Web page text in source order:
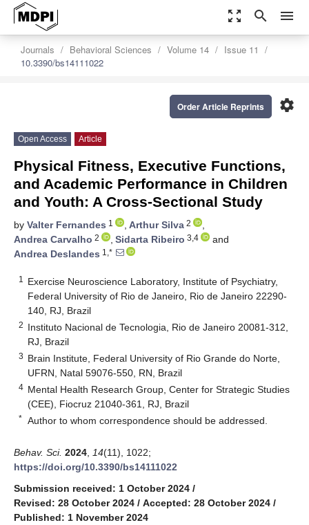
zoom_out_map search menu
Journals Behavioral Sciences Volume 14
Issue 11
10.3390/bs14111022
settings
Order Article Reprints
Open Access Article
Physical Fitness, Executive Functions,
and Academic Performance in Children
and Youth: A Cross-Sectional Study
by Valter Fernandes 1 , Arthur Silva 2
,
Andrea Carvalho 2 , Sidarta Ribeiro 3,4
and
Andrea Deslandes 1,*
1
Exercise Neuroscience Laboratory, Institute of Psychiatry,
Federal University of Rio de Janeiro, Rio de Janeiro 22290-
140, RJ, Brazil
2 Instituto Nacional de Tecnologia, Rio de Janeiro 20081-312,
RJ, Brazil
3 Brain Institute, Federal University of Rio Grande do Norte,
UFRN, Natal 59076-550, RN, Brazil
4 Mental Health Research Group, Center for Strategic Studies
(CEE), Fiocruz 21040-361, RJ, Brazil
* Author to whom correspondence should be addressed.
Behav. Sci. 2024 14(11), 1022;
https://doi.org/10.3390/bs14111022
Submission received: 1 October 2024 /
Revised: 28 October 2024 / Accepted: 28 October 2024 /
Published: 1 November 2024